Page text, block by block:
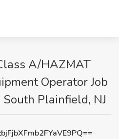
A/HAZMAT
Operator Job
Plainfield, NJ